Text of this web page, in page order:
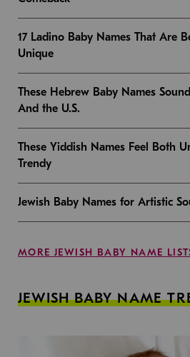
17 Ladino Baby Names That Are
Unique
These Hebrew Baby Names
And the U.S.
These Yiddish Names Feel Both
Trendy
Jewish Baby Names for Artistic
MORE JEWISH BABY NAME
JEWISH BABY NAME